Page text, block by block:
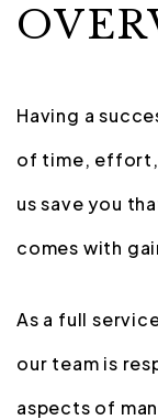
Having a
of time, effort,
us save you
comes with
As a full
our team is
aspects of